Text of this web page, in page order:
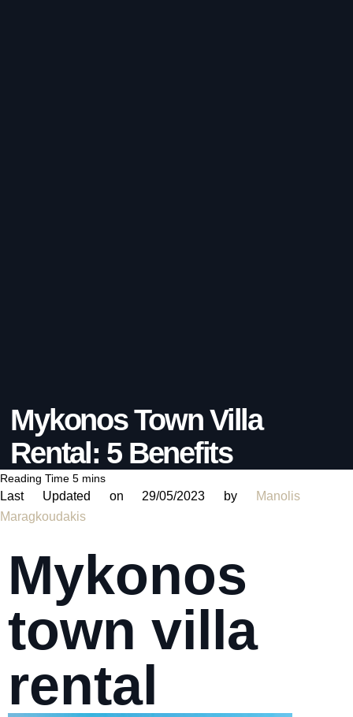
Mykonos Town Villa
Rental: 5 Benefits
Last Updated on 29/05/2023 by
Manolis
Maragkoudakis
Mykonos
town villa
rental